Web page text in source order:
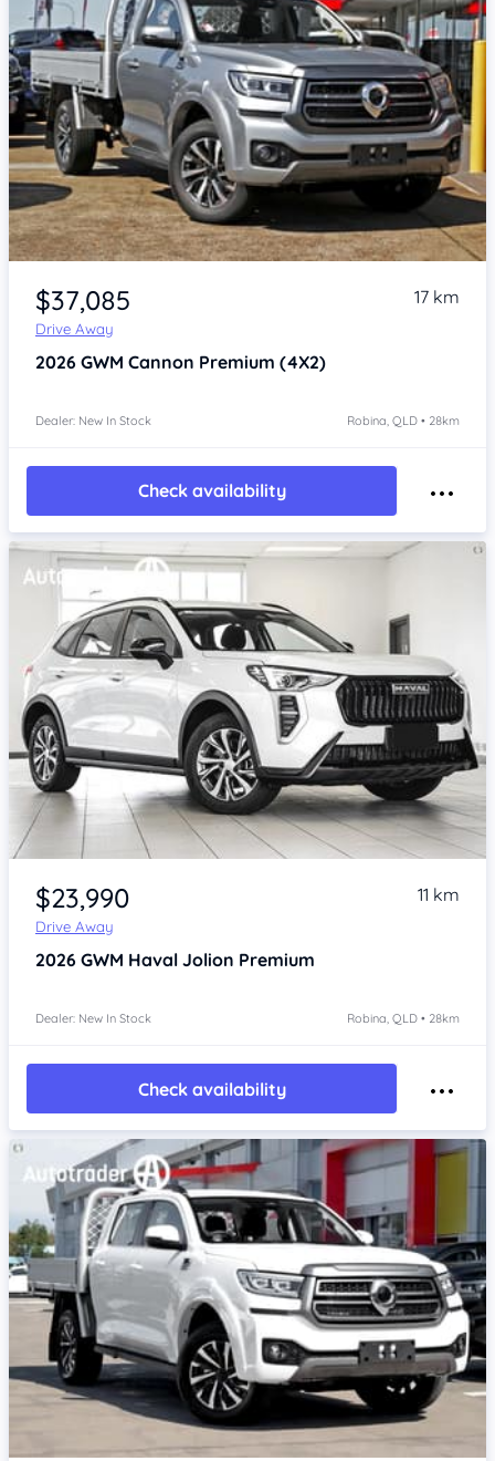
Item 1 of 4
$37,085
Drive Away
17 km
2026 GWM Cannon Premium (4X2)
Dealer: New In Stock Robina, QLD • 28km
Check availability
Item 1 of 4
$23,990
Drive Away
11 km
2026 GWM Haval Jolion Premium
Dealer: New In Stock Robina, QLD • 28km
Check availability
Item 1 of 4